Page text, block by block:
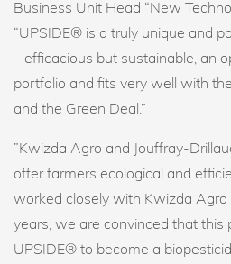
Business Unit Head “New
“UPSIDE® is a truly unique and
– efficacious but sustainable, an
portfolio and fits very well with
and the Green Deal.”
”Kwizda Agro and Jouffray-
offer farmers ecological and
worked closely with Kwizda
years, we are convinced that this
UPSIDE® to become a